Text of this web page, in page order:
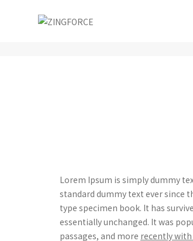
Post title 2
Lorem Ipsum is simply dummy
standard dummy text ever since
type specimen book. It has
essentially unchanged. It was
passages, and more recently